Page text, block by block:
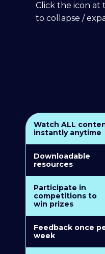
Click the icon at
to collapse /
Watch ALL
instantly anytime
Downloadable
resources
Participate in
competitions to
win prizes
Feedback once
week